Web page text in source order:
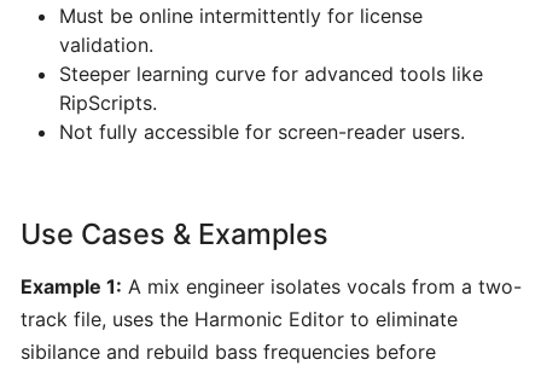
Music
Learning
Bass
Voice
Must be online intermittently for license
validation.
Steeper learning curve for advanced tools like
RipScripts.
Not fully accessible for screen-reader users.
Use Cases & Examples
Example 1: A mix engineer isolates vocals from a two-
track file, uses the Harmonic Editor to eliminate
sibilance and rebuild bass frequencies before